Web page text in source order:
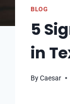
BLOG
5
in
ByCaesar